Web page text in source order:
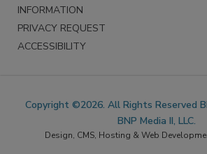
INFORMATION
PRIVACY REQUEST
ACCESSIBILITY
Copyright ©2026. All Rights Reserved
BNP Media II, LLC.
Design, CMS, Hosting & Web